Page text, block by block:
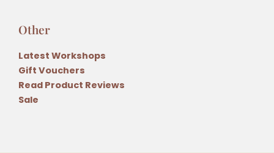
Other
Latest Workshops
Gift Vouchers
Read Product Reviews
Sale